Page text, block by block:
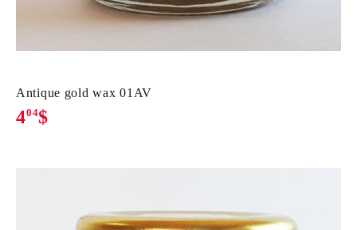
Antique gold wax 01AV
404$